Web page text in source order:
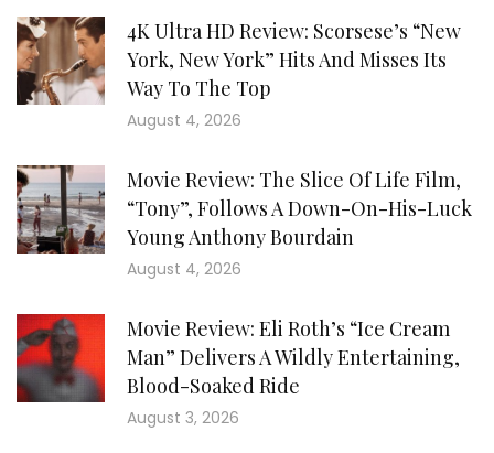
4K Ultra HD Review: Scorsese’s “New
York, New York” Hits And Misses Its
Way To The Top
August 4, 2026
Movie Review: The Slice Of Life Film,
“Tony”, Follows A Down-On-His-Luck
Young Anthony Bourdain
August 4, 2026
Movie Review: Eli Roth’s “Ice Cream
Man” Delivers A Wildly Entertaining,
Blood-Soaked Ride
August 3, 2026